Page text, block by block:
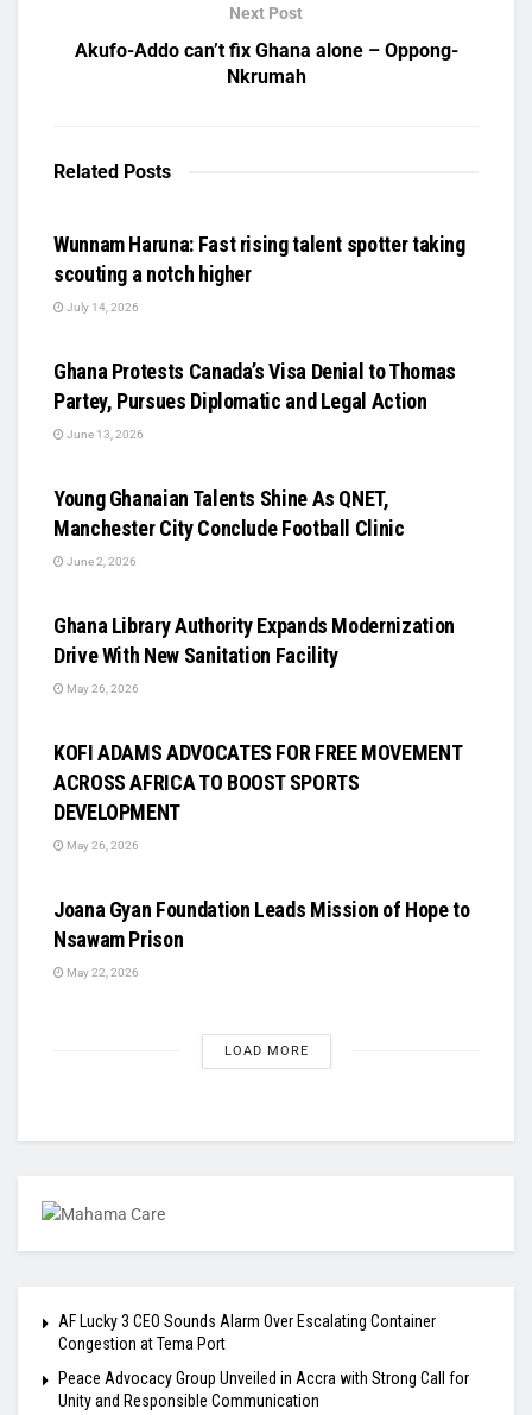
Next Post
Akufo-Addo can’t fix Ghana alone – Oppong-
Nkrumah
Related Posts
Wunnam Haruna: Fast rising talent spotter taking
scouting a notch higher
July 14, 2026
Ghana Protests Canada’s Visa Denial to Thomas
Partey, Pursues Diplomatic and Legal Action
June 13, 2026
Young Ghanaian Talents Shine As QNET,
Manchester City Conclude Football Clinic
June 2, 2026
Ghana Library Authority Expands Modernization
Drive With New Sanitation Facility
May 26, 2026
KOFI ADAMS ADVOCATES FOR FREE MOVEMENT
ACROSS AFRICA TO BOOST SPORTS
DEVELOPMENT
May 26, 2026
Joana Gyan Foundation Leads Mission of Hope to
Nsawam Prison
May 22, 2026
LOAD MORE
AF Lucky 3 CEO Sounds Alarm Over Escalating Container
Congestion at Tema Port
Peace Advocacy Group Unveiled in Accra with Strong Call for
Unity and Responsible Communication